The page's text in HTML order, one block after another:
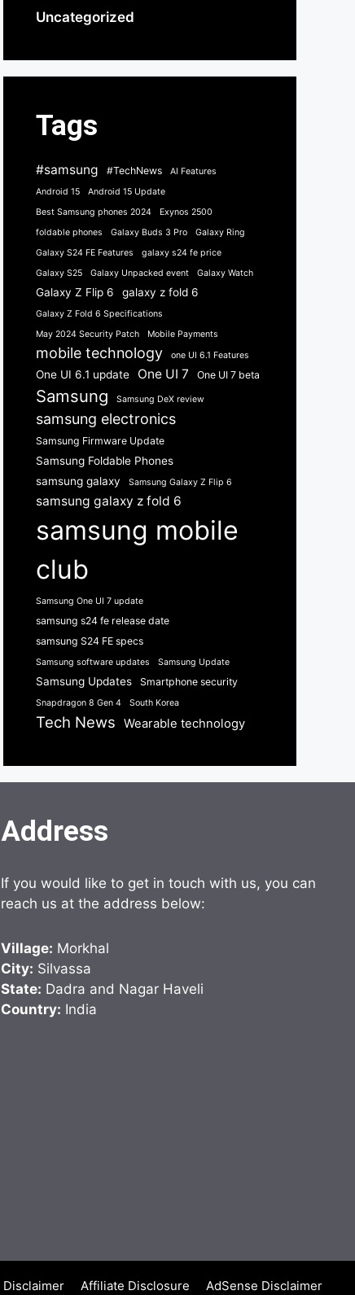
Uncategorized
Tags
#samsung #TechNews
AI Features
Android 15
Android 15 Update
Best Samsung phones 2024
Exynos 2500
foldable phones
Galaxy Buds 3 Pro
Galaxy Ring
Galaxy S24 FE Features
galaxy s24 fe price
Galaxy S25
Galaxy Unpacked event Galaxy Watch
Galaxy Z Flip 6 galaxy z fold 6
Galaxy Z Fold 6 Specifications
May 2024 Security Patch
Mobile Payments
mobile technology one UI 6.1 Features
One UI 6.1 update One UI 7 One UI 7 beta
Samsung Samsung DeX review
samsung electronics
Samsung Firmware Update
Samsung Foldable Phones
samsung galaxy
Samsung Galaxy Z Flip 6
samsung galaxy z fold 6
samsung mobile
club
Samsung One UI 7 update
samsung s24 fe release date
samsung S24 FE specs
Samsung software updates Samsung Update
Samsung Updates Smartphone security
Snapdragon 8 Gen 4 South Korea
Tech News Wearable technology
Address
If you would like to get in touch with us, you can
reach us at the address below:
Village: Morkhal
City: Silvassa
State: Dadra and Nagar Haveli
Country: India
Disclaimer Affiliate Disclosure AdSense Disclaimer